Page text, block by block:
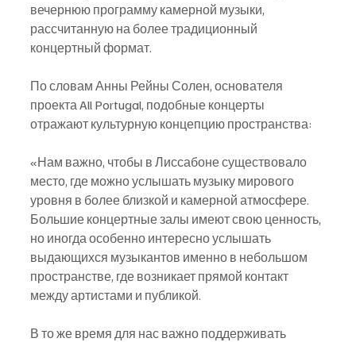
вечернюю программу камерной музыки,
рассчитанную на более традиционный
концертный формат.
По словам Анны Рейны Солен, основателя
проекта All Portugal, подобные концерты
отражают культурную концепцию пространства:
«Нам важно, чтобы в Лиссабоне существовало
место, где можно услышать музыку мирового
уровня в более близкой и камерной атмосфере.
Большие концертные залы имеют свою ценность,
но иногда особенно интересно услышать
выдающихся музыкантов именно в небольшом
пространстве, где возникает прямой контакт
между артистами и публикой.
В то же время для нас важно поддерживать